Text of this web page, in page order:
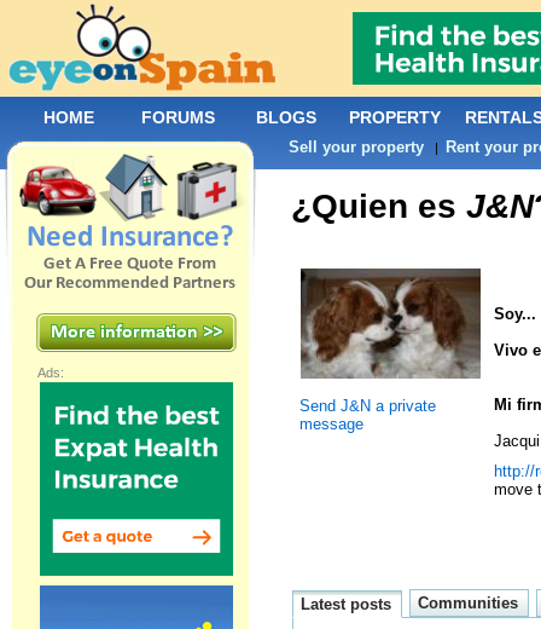
¿Quien esJ&N
Send J&N a private
message
Soy...
Vivo
Mi
Jacqui
http://
move
Latest posts Communities
Ads:
HOME FORUMS BLOGS PROPERTY
Sell your property | Rent your